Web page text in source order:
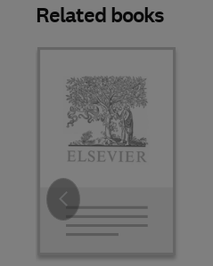
Related books
Slide